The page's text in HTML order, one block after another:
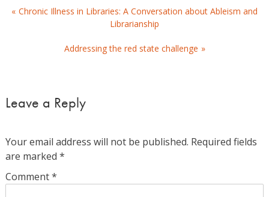
Post
Chronic Illness in Libraries: A Conversation about Ableism and
Librarianship
Addressing the red state challenge
Leave a Reply
Your email address will not be published. Required fields
are marked *
Comment*